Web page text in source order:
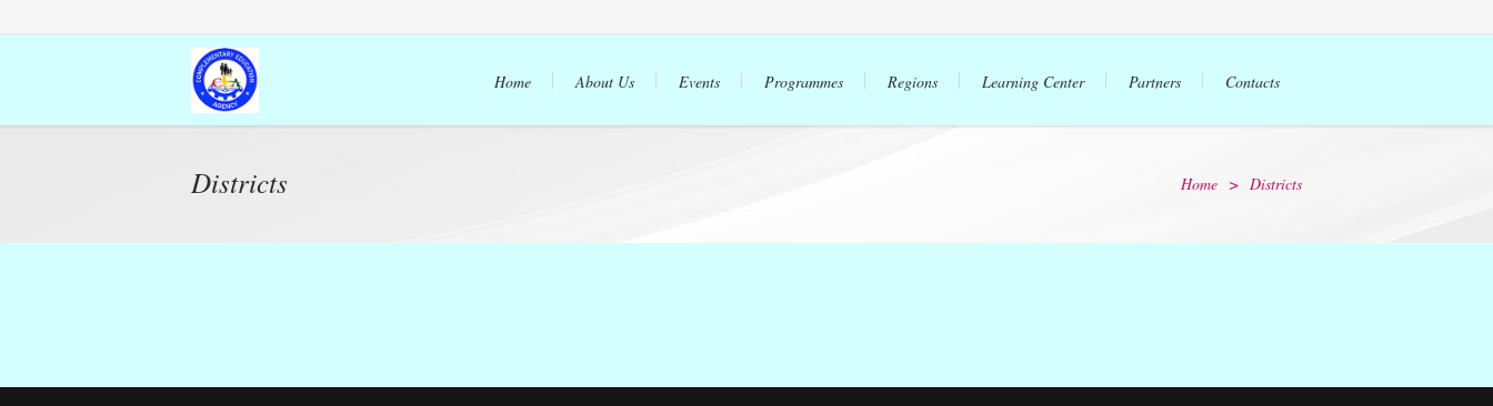
Home About Us Events Programmes Regions Learning Center Partners Contacts
Districts Home > Districts